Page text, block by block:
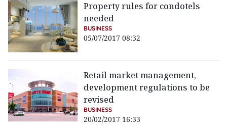
Property rules for condotels
needed
BUSINESS
05/07/2017 08:32
Retail market management,
development regulations to be
revised
BUSINESS
20/02/2017 16:33